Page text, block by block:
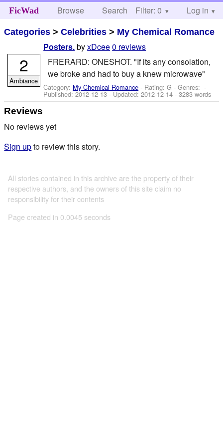
FicWad Browse Search Help
Filter: 0 Log in
Categories >Celebrities > My Chemical Romance
Posters. byxDcee0 reviews
FRERARD: ONESHOT. "If its any consolation,
we broke and had to buy a knew microwave"
Category: My Chemical Romance - Rating: G - Genres: -
Published:2012-12-13- Updated:2012-12-14 - 3283 words
2
Ambiance
Reviews
No reviews yet
Sign upto review this story.
All stories contained in this archive are the property of their
respective authors, and the owners of this site claim no
responsibility for their contents
Page created in 0.0045 seconds